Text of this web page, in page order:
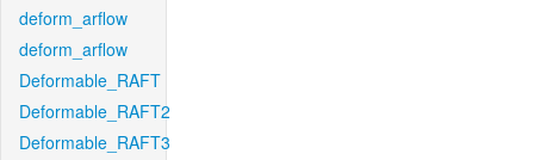
deform_arflow
deform_arflow
Deformable_RAFT
Deformable_RAFT2
Deformable_RAFT3